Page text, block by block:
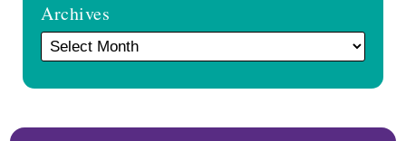
Archives